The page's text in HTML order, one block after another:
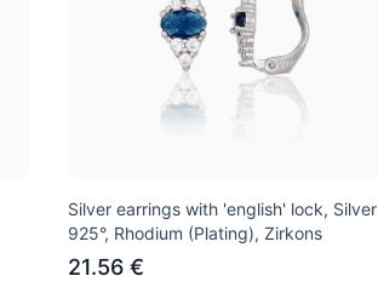
Silver earrings with 'english' lock, Silver
925°, Rhodium (Plating), Zirkons
21.56 €